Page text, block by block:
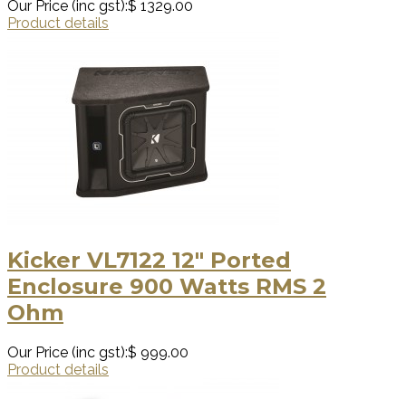
Our Price (inc gst):$ 1329.00
Product details
Kicker VL7122 12″ Ported
Enclosure 900 Watts RMS 2
Ohm
Our Price (inc gst):$ 999.00
Product details